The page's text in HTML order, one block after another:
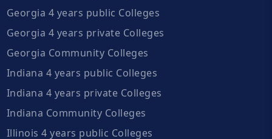
Georgia 4 years public Colleges
Georgia 4 years private Colleges
Georgia Community Colleges
Indiana 4 years public Colleges
Indiana 4 years private Colleges
Indiana Community Colleges
Illinois 4 years public Colleges